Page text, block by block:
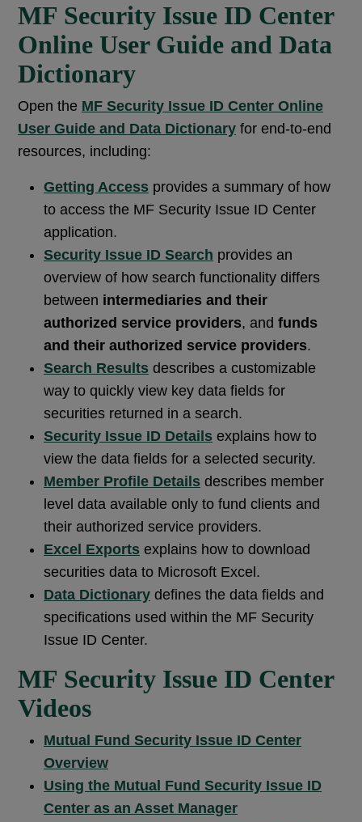
MF Security Issue ID Center
Online User Guide and Data
Dictionary
Open the MF Security Issue ID Center Online
User Guide and Data Dictionary for end-to-end
resources, including:
Getting Access provides a summary of how
to access the MF Security Issue ID Center
application.
Security Issue ID Search provides an
overview of how search functionality differs
between intermediaries and their
authorized service providers, and funds
and their authorized service providers.
Search Results describes a customizable
way to quickly view key data fields for
securities returned in a search.
Security Issue ID Details explains how to
view the data fields for a selected security.
Member Profile Details describes member
level data available only to fund clients and
their authorized service providers.
Excel Exports explains how to download
securities data to Microsoft Excel.
Data Dictionary defines the data fields and
specifications used within the MF Security
Issue ID Center.
MF Security Issue ID Center
Videos
Mutual Fund Security Issue ID Center
Overview
Using the Mutual Fund Security Issue ID
Center as an Asset Manager